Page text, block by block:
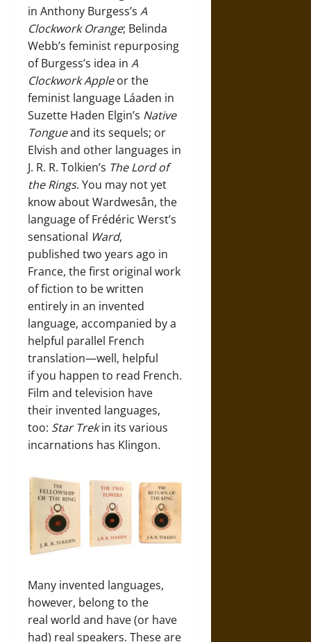
in Anthony Burgess’s A
Clockwork Orange; Belinda
Webb’s feminist repurposing
of Burgess’s idea in A
Clockwork Appleor the
feminist language Láaden in
Suzette Haden Elgin’s Native
Tongueand its sequels; or
Elvish and other languages in
J. R. R. Tolkien’s The Lord of
the Rings. You may not yet
know about Wardwesân, the
language of Frédéric Werst’s
sensational Ward,
published two years ago in
France, the first original work
of fiction to be written
entirely in an invented
language, accompanied by a
helpful parallel French
translation—well, helpful
if you happen to read French.
Film and television have
their invented languages,
too: Star Trekin its various
incarnations has Klingon.
Many invented languages,
however, belong to the
real world and have (or have
had) real speakers. These are